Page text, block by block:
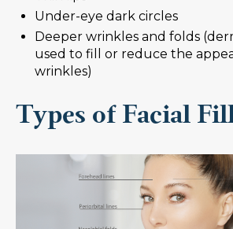
Under-eye dark circles
Deeper wrinkles and folds
used to fill or reduce the
wrinkles)
Types of Facial